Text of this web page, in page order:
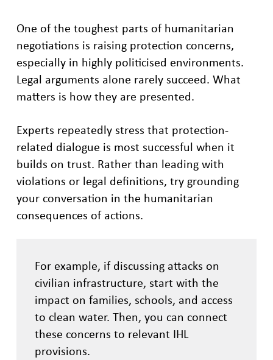
One of the toughest parts of humanitarian
negotiations is raising protection concerns,
especially in highly politicised environments.
Legal arguments alone rarely succeed. What
matters is how they are presented.
Experts repeatedly stress that protection-
related dialogue is most successful when it
builds on trust. Rather than leading with
violations or legal definitions, try grounding
your conversation in the humanitarian
consequences of actions.
For example, if discussing attacks on
civilian infrastructure, start with the
impact on families, schools, and access
to clean water. Then, you can connect
these concerns to relevant IHL
provisions.